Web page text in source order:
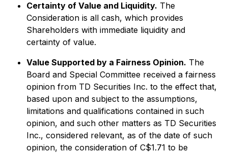
Certainty of Value and Liquidity. The
Consideration is all cash, which provides
Shareholders with immediate liquidity and
certainty of value.
Value Supported by a Fairness Opinion. The
Board and Special Committee received a fairness
opinion from TD Securities Inc. to the effect that,
based upon and subject to the assumptions,
limitations and qualifications contained in such
opinion, and such other matters as TD Securities
Inc., considered relevant, as of the date of such
opinion, the consideration of C$1.71 to be